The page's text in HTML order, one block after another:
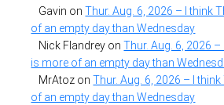
Gavin onThur. Aug. 6, 2026 – I think
of an empty day than Wednesday
Nick Flandrey onThur. Aug. 6, 2026
is more of an empty day than
MrAtoz onThur. Aug. 6, 2026 – I
of an empty day than Wednesday